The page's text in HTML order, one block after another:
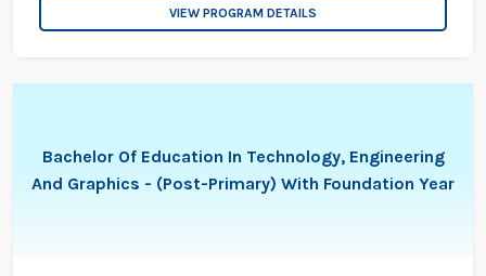
VIEW PROGRAM DETAILS
Bachelor Of Education In Technology, Engineering
And Graphics - (Post-Primary) With Foundation Year